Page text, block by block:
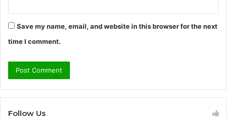
Save my name, email, and website in this browser for the next
time I comment.
Follow Us